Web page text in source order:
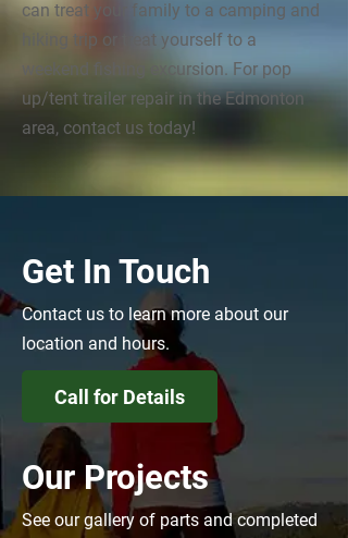
can treat your family to a camping and
hiking trip or treat yourself to a
weekend fishing excursion. For pop
up/tent trailer repair in the Edmonton
area, contact us today!
Get In Touch
Contact us to learn more about our
location and hours.
Call for Details
Our Projects
See our gallery of parts and completed